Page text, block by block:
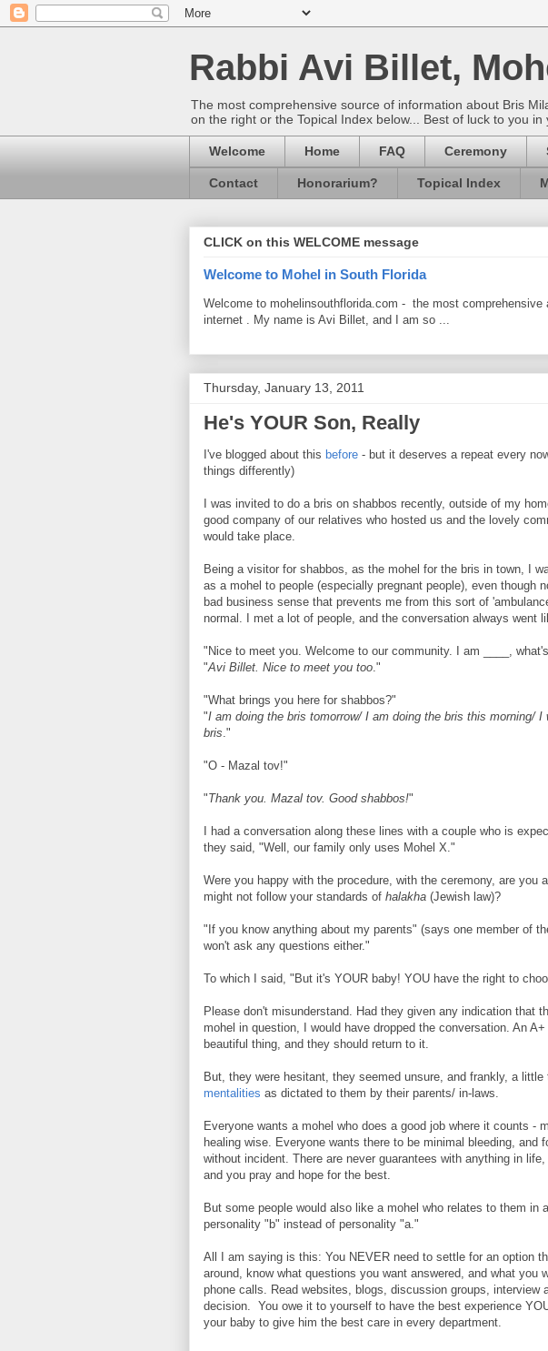
Rabbi Avi Billet,
The most comprehensive source of information about Bris
on the right or the Topical Index below... Best of luck to you
Welcome Home FAQ Ceremony
Contact Honorarium? Topical Index
CLICK on this WELCOME message
Welcome to Mohel in South Florida
Welcome to mohelinsouthflorida.com - the most comprehensive
internet . My name is Avi Billet, and I am so ...
Thursday, January 13, 2011
He's YOUR Son, Really
I've blogged about this before - but it deserves a repeat every
things differently)
I was invited to do a bris on shabbos recently, outside of my
good company of our relatives who hosted us and the lovely
would take place.
Being a visitor for shabbos, as the mohel for the bris in town, I
as a mohel to people (especially pregnant people), even though
bad business sense that prevents me from this sort of
normal. I met a lot of people, and the conversation always went
"Nice to meet you. Welcome to our community. I am ____,
"Avi Billet. Nice to meet you too ."
"What brings you here for shabbos?"
"I am doing the bris tomorrow/ I am doing the bris this morning/
bris ."
"O - Mazal tov!"
"Thank you. Mazal tov. Good shabbos!"
I had a conversation along these lines with a couple who is
they said, "Well, our family only uses Mohel X."
Were you happy with the procedure, with the ceremony, are you
might not follow your standards of halakha (Jewish law)?
"If you know anything about my parents" (says one member of
won't ask any questions either."
To which I said, "But it's YOUR baby! YOU have the right to
Please don't misunderstand. Had they given any indication that
mohel in question, I would have dropped the conversation. An
beautiful thing, and they should return to it.
But, they were hesitant, they seemed unsure, and frankly, a little
mentalities as dictated to them by their parents/ in-laws.
Everyone wants a mohel who does a good job where it counts -
healing wise. Everyone wants there to be minimal bleeding, and
without incident. There are never guarantees with anything in
and you pray and hope for the best.
But some people would also like a mohel who relates to them in
personality "b" instead of personality "a."
All I am saying is this: You NEVER need to settle for an option
around, know what questions you want answered, and what you
phone calls. Read websites, blogs, discussion groups, interview
decision. You owe it to yourself to have the best experience
your baby to give him the best care in every department.